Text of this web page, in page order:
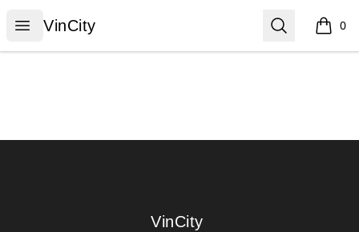
Open menu
VinCity
VinCity Search 0
items
VinCity
VinCity